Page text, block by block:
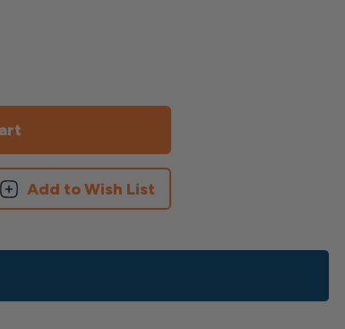
Add to Wish List